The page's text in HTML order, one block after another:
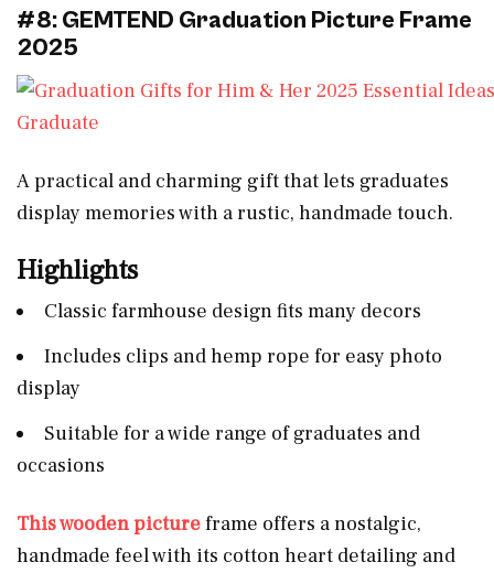
#8: GEMTEND Graduation Picture Frame
2025
A practical and charming gift that lets graduates
display memories with a rustic, handmade touch.
Highlights
Classic farmhouse design fits many decors
Includes clips and hemp rope for easy photo
display
Suitable for a wide range of graduates and
occasions
This woodenpictureframe offers a nostalgic,
handmade feel with its cotton heart detailing and